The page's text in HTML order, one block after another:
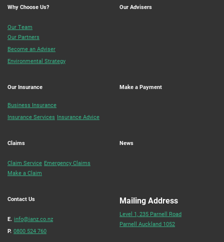
Why Choose Us?
Our Team
Our Partners
Become an Adviser
Environmental Strategy
Our Advisers
Our Insurance
Business Insurance
Insurance Services Insurance Advice
Make a Payment
Claims
Claim Service Emergency Claims
Make a Claim
News
Contact Us
E. info@ianz.co.nz
P. 0800 524 760
Mailing Address
Level 1, 235 Parnell Road
Parnell Auckland 1052